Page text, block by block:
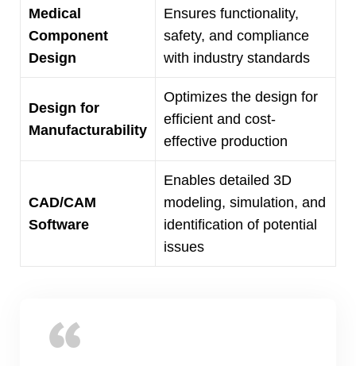
Medical
Component
Design
Ensures functionality,
safety, and compliance
with industry standards
Design for
Manufacturability
Optimizes the design for
efficient and cost-
effective production
CAD/CAM
Software
Enables detailed 3D
modeling, simulation, and
identification of potential
issues